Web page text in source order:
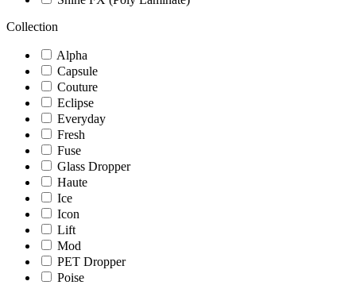
Collection
Alpha
Capsule
Couture
Eclipse
Everyday
Fresh
Fuse
Glass Dropper
Haute
Ice
Icon
Lift
Mod
PET Dropper
Poise